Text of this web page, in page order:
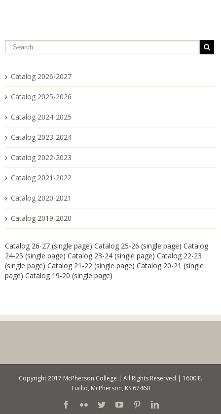
Catalog 2026-2027
Catalog 2025-2026
Catalog 2024-2025
Catalog 2023-2024
Catalog 2022-2023
Catalog 2021-2022
Catalog 2020-2021
Catalog 2019-2020
Catalog 26-27 (single page) Catalog 25-26 (single page) Catalog
24-25 (single page) Catalog 23-24 (single page) Catalog 22-23
(single page) Catalog 21-22 (single page) Catalog 20-21 (single
page) Catalog 19-20 (single page)
Copyright 2017 McPherson College | All Rights Reserved | 1600 E.
Euclid, McPherson, KS 67460